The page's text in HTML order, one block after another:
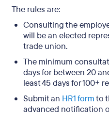
The rules are:
Consulting the
will be an elected
trade union.
The minimum
days for between 20
least 45 days for 100+
Submit an HR1 formto
advanced notification